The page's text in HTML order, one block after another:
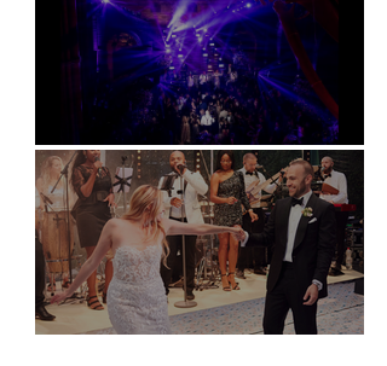
Natural History Museum, London